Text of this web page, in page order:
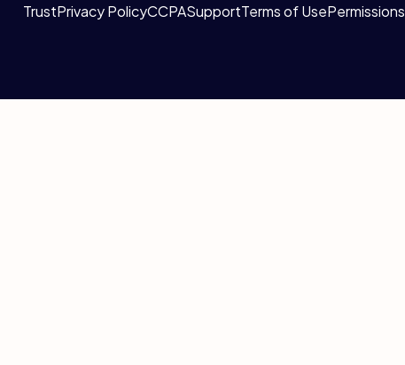
TrustPrivacy PolicyCCPASupportTerms of UsePermissions